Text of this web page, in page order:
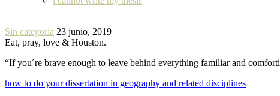
Sin categoría 23 junio, 2019
Eat, pray, love & Houston.
“If you´re brave enough to leave behind everything familiar and
how to do your dissertation in geography and related disciplines